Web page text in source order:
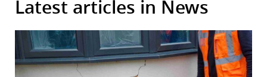
Latest articles in News